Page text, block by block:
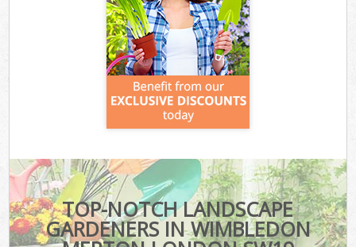
TOP-NOTCH LANDSCAPE
GARDENERS IN WIMBLEDON